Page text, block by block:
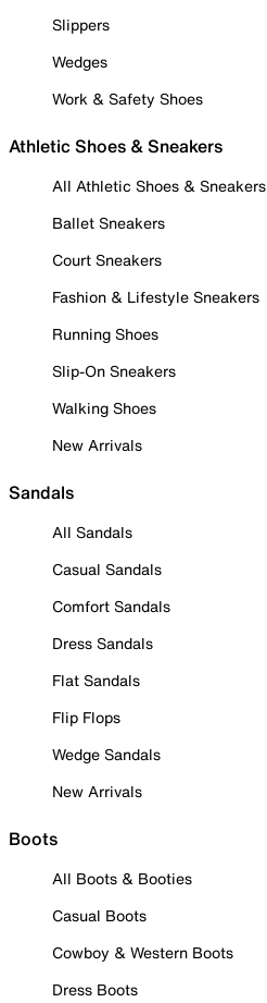
Slippers
Wedges
Work & Safety Shoes
Athletic Shoes & Sneakers
All Athletic Shoes & Sneakers
Ballet Sneakers
Court Sneakers
Fashion & Lifestyle Sneakers
Running Shoes
Slip-On Sneakers
Walking Shoes
New Arrivals
Sandals
All Sandals
Casual Sandals
Comfort Sandals
Dress Sandals
Flat Sandals
Flip Flops
Wedge Sandals
New Arrivals
Boots
All Boots & Booties
Casual Boots
Cowboy & Western Boots
Dress Boots